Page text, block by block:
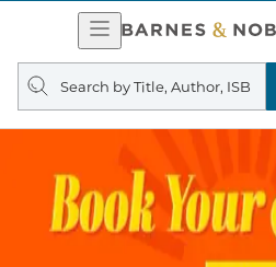
Open
Navigation
Search
query